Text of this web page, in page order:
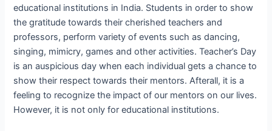
educational institutions in India. Students in order to show
the gratitude towards their cherished teachers and
professors, perform variety of events such as dancing,
singing, mimicry, games and other activities. Teacher’s Day
is an auspicious day when each individual gets a chance to
show their respect towards their mentors. Afterall, it is a
feeling to recognize the impact of our mentors on our lives.
However, it is not only for educational institutions.